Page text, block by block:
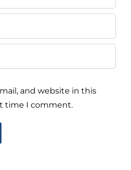
and website in this
time I comment.